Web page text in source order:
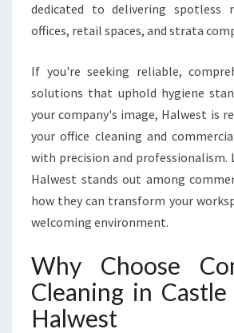
A
N
N
G
I
N
C
A
S
T
L
I
L
dedicated to delivering spotless
offices, retail spaces, and strata
If you're seeking reliable,
solutions that uphold hygiene
your company's image, Halwest is
your office cleaning and
with precision and professionalism.
Halwest stands out among
how they can transform your
welcoming environment.
Why Choose
Cleaning in
Halwest